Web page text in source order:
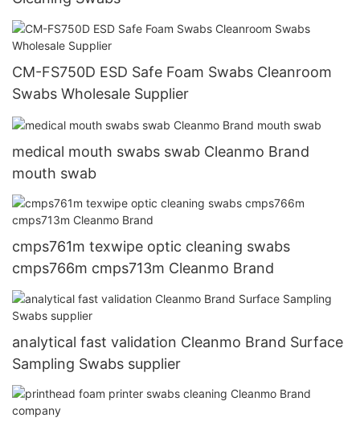
CM-FS750D ESD Safe Foam Swabs Cleanroom
Swabs Wholesale Supplier
medical mouth swabs swab Cleanmo Brand
mouth swab
cmps761m texwipe optic cleaning swabs
cmps766m cmps713m Cleanmo Brand
analytical fast validation Cleanmo Brand Surface
Sampling Swabs supplier